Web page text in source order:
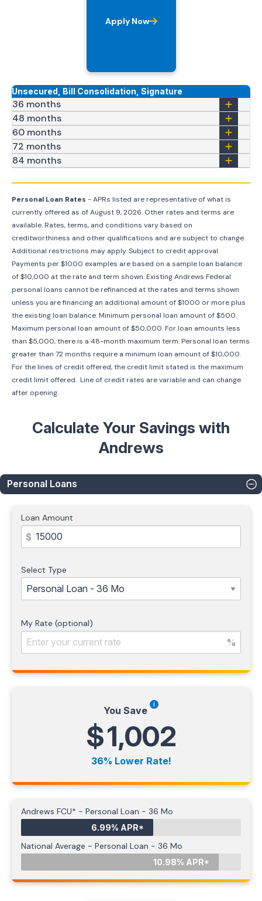
Apply Now
Unsecured, Bill Consolidation, Signature
36 months
48 months
60 months
72 months
84 months
Personal Loan Rates - APRs listed are representative of what is
currently offered as ofAugust 9, 2026. Other rates and terms are
available. Rates, terms, and conditions vary based on
creditworthiness and other qualifications and are subject to change.
Additional restrictions may apply. Subject to credit approval.
Payments per $1000 examples are based on a sample loan balance
of $10,000 at the rate and term shown. Existing Andrews Federal
personal loans cannot be refinanced at the rates and terms shown
unless you are financing an additional amount of $1000 or more plus
the existing loan balance. Minimum personal loan amount of $500.
Maximum personal loan amount of $50,000. For loan amounts less
than $5,000, there is a 48-month maximum term. Personal loan terms
greater than 72 months require a minimum loan amount of $10,000.
For the lines of credit offered, the credit limit stated is the maximum
credit limit offered. Line of credit rates are variable and can change
after opening.
Calculate Your Savings with
Andrews